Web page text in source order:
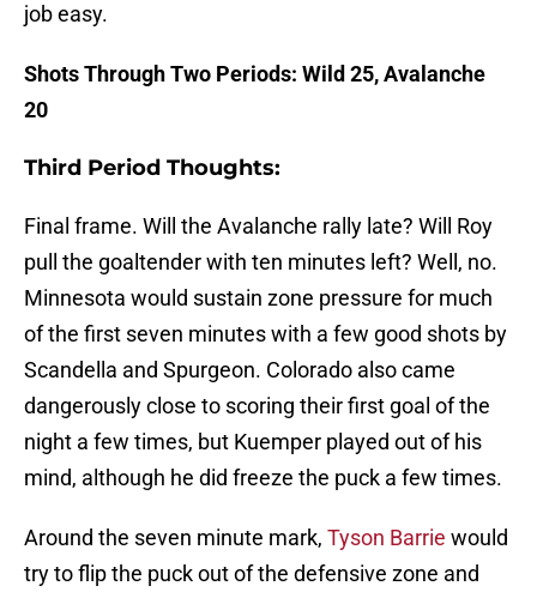
job easy.
Shots Through Two Periods: Wild 25, Avalanche
20
Third Period Thoughts:
Final frame. Will the Avalanche rally late? Will Roy
pull the goaltender with ten minutes left? Well, no.
Minnesota would sustain zone pressure for much
of the first seven minutes with a few good shots by
Scandella and Spurgeon. Colorado also came
dangerously close to scoring their first goal of the
night a few times, but Kuemper played out of his
mind, although he did freeze the puck a few times.
Around the seven minute mark, Tyson Barrie would
try to flip the puck out of the defensive zone and